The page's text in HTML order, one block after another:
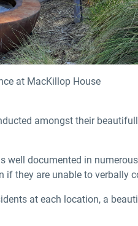
at MacKillop House
amongst their
documented in
if they are unable to verbally
at each location, a